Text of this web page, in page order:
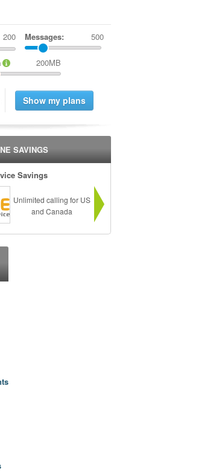
Messages: 500
200MB
SAVINGS
Savings
Unlimited calling for US
and Canada